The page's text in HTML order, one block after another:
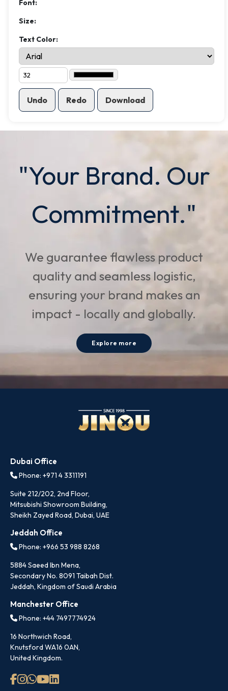
Font:
Size:
Text Color:
Undo Redo Download
"Your Brand. Our
Commitment."
We guarantee flawless product
quality and seamless logistic,
ensuring your brand makes an
impact - locally and globally.
Explore more
Dubai Office
Phone: +971 4 3311191
Suite 212/202, 2nd Floor,
Mitsubishi Showroom Building,
Sheikh Zayed Road, Dubai, UAE
Jeddah Office
Phone: +966 53 988 8268
5884 Saeed Ibn Mena,
Secondary No. 8091 Taibah Dist.
Jeddah, Kingdom of Saudi Arabia
Manchester Office
Phone: +44 7497774924
16 Northwich Road,
Knutsford WA16 0AN,
United Kingdom.